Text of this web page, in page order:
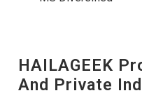
HAILAGEEK
And Private